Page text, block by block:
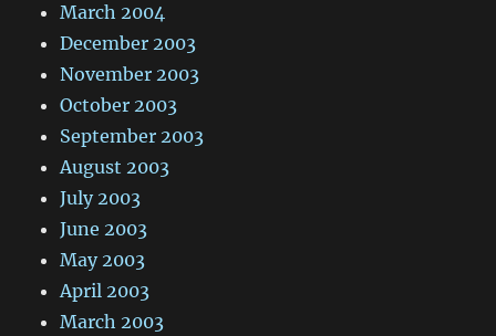
March 2004
December 2003
November 2003
October 2003
September 2003
August 2003
July 2003
June 2003
May 2003
April 2003
March 2003